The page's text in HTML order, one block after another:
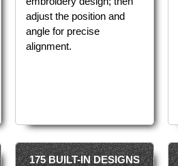
adjust the position and
angle for precise
alignment.
175 BUILT-IN DESIGNS